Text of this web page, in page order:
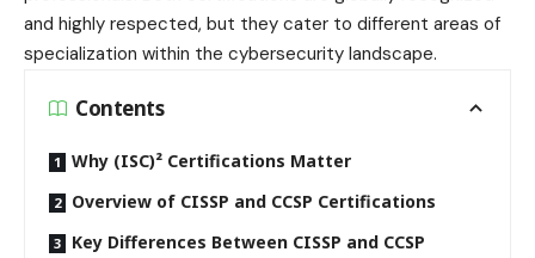
and highly respected, but they cater to different areas of
specialization within the cybersecurity landscape.
Contents
Why (ISC)² Certifications Matter
Overview of CISSP and CCSP Certifications
Key Differences Between CISSP and CCSP